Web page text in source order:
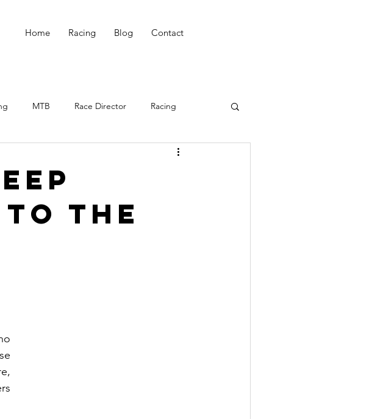
Home Racing Blog Contact
MTB Race Director Racing
Winter Winter Training
to the